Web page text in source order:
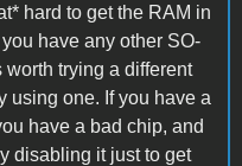
hard to get the RAM in
have any other SO-
worth trying a different
using one. If you have a
have a bad chip, and
disabling it just to get